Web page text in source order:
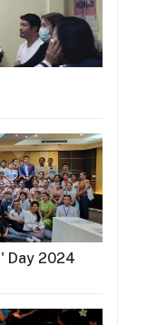
International Domestic Workers' Day 2024